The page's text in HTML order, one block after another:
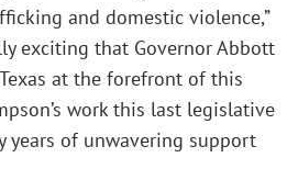
and domestic violence,”
exciting that Governor Abbott
at the forefront of this
work this last legislative
years of unwavering support